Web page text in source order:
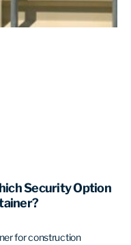
Security Option
for construction